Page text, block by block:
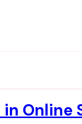
Online